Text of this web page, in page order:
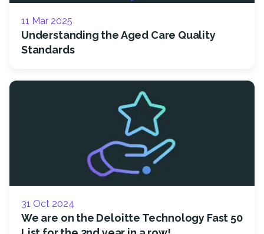
11 Mar 2025
Understanding the Aged Care Quality
Standards
31 Oct 2024
We are on the Deloitte Technology Fast 50